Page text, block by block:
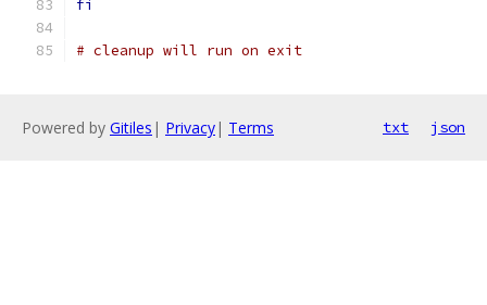
fi
# cleanup will run on exit
Powered by Gitiles | Privacy| Terms txt json